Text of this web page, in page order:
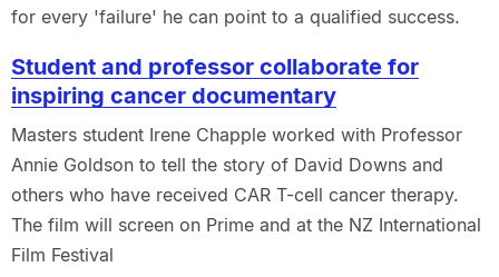
for every 'failure' he can point to a qualified success.
Student and professor collaborate for
inspiring cancer documentary
Masters student Irene Chapple worked with Professor
Annie Goldson to tell the story of David Downs and
others who have received CAR T-cell cancer therapy.
The film will screen on Prime and at the NZ International
Film Festival